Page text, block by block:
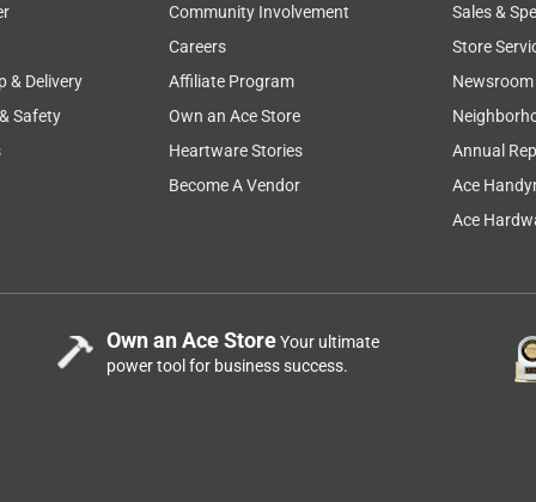
& Delivery
Safety
Community Involvement
Careers
Affiliate Program
Own an Ace Store
Heartware Stories
Become A Vendor
Sales &
Store
Newsroom
Annual
Ace
Ace
Own an Ace StoreYour ultimate
power tool for business success.